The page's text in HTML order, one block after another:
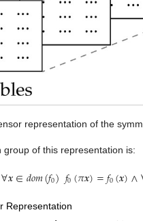
representation of the
group of this representation is:
∀𝒙∈𝑑𝑜𝑚(𝑓0)𝑓0(𝜋𝒙)=𝑓0(𝒙)∧
Representation